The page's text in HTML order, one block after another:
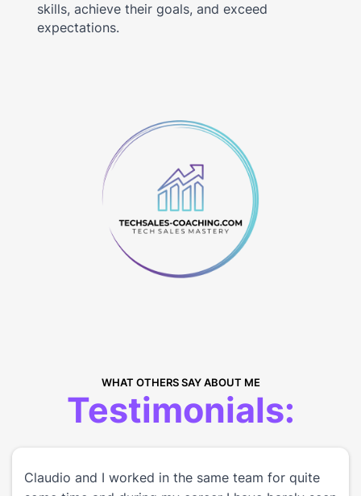
skills, achieve their goals, and exceed
expectations.
WHAT OTHERS SAY ABOUT ME
Testimonials:
Claudio and I worked in the same team for quite